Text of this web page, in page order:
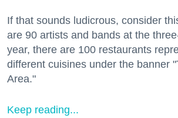
If that sounds ludicrous, consider
are 90 artists and bands at the
year, there are 100 restaurants
different cuisines under the banner
Area."
Keep reading...